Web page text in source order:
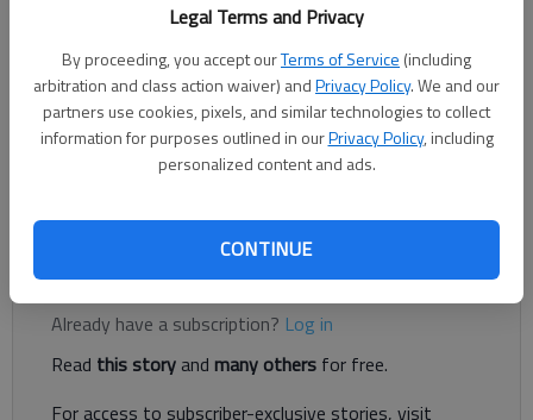
Legal Terms and Privacy
By proceeding, you accept ourTerms of Service (including
arbitration and class action waiver) andPrivacy Policy. We and our
partners use cookies, pixels, and similar technologies to collect
information for purposes outlined in ourPrivacy Policy, including
personalized content and ads.
CONTINUE
The Times
Updated: Jan 2, 2024, 10:01 PM
Published: Jan 2, 2024, 8:52 PM
Campers can now make reservations through Hall County for
Register to read. It's free.
Already have a subscription? Log in
Read this storyand many others for free.
For access to subscriber-exclusive stories, visit